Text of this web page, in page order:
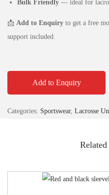
Bulk Friendly — ideal for
📩 Add to Enquiry to get a free
support included.
Add to Enquiry
Categories: Sportswear, Lacrosse